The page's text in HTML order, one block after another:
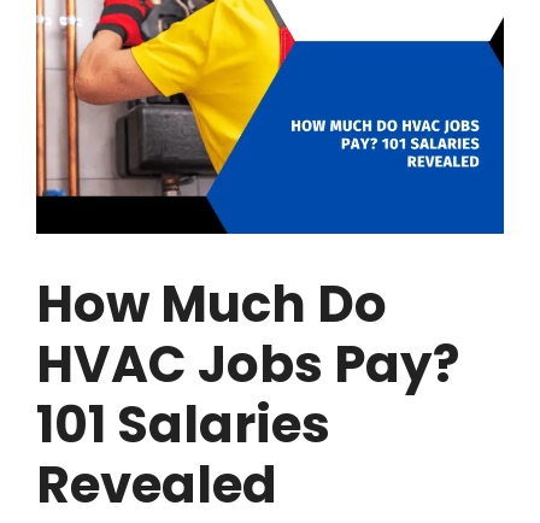
How Much Do
HVAC Jobs Pay?
101 Salaries
Revealed